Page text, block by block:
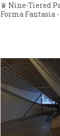
♛ Nine-Tiered
Forma Fantasia